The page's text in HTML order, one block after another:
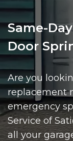
Same-
Door
Are you
replacement
emergency
Service of
all your